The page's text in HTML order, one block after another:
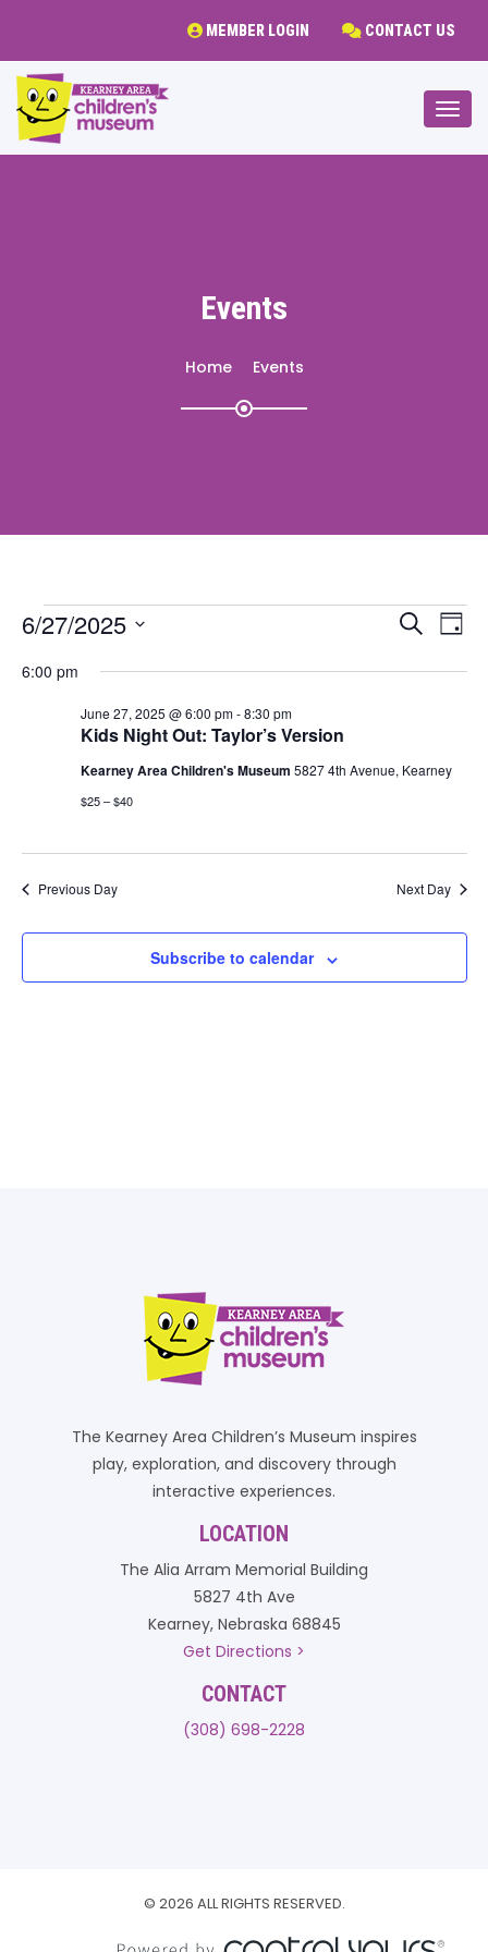
CONTACT US
MEMBER LOGIN
Events
Home Events
Events
for
June
27,
2025
Search
Day
6/27/2025
date.
6:00 pm
Kids Night Out: Taylor’s Version
June 27, 2025 @ 6:00 pm-8:30 pm
Kearney Area Children's Museum 5827 4th Avenue, Kearney
$25 – $40
Previous Day Next Day
Subscribe to calendar
The Kearney Area Children’s Museum inspires
play, exploration, and discovery through
interactive experiences.
LOCATION
The Alia Arram Memorial Building
5827 4th Ave
Kearney, Nebraska 68845
Get Directions >
CONTACT
(308) 698-2228
© 2026 ALL RIGHTS RESERVED.